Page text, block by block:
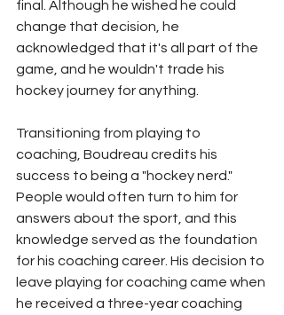
final. Although he wished he could
change that decision, he
acknowledged that it's all part of the
game, and he wouldn't trade his
hockey journey for anything.
Transitioning from playing to
coaching, Boudreau credits his
success to being a "hockey nerd."
People would often turn to him for
answers about the sport, and this
knowledge served as the foundation
for his coaching career. His decision to
leave playing for coaching came when
he received a three-year coaching